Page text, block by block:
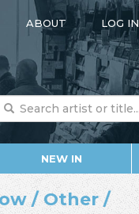
ABOUT LOG IN
NEW IN
/ Other /